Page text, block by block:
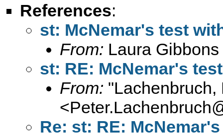
References:
st: McNemar's test
From: Laura Gibbons
st: RE: McNemar's
From: "Lachenbruch,
<
Re: st: RE: